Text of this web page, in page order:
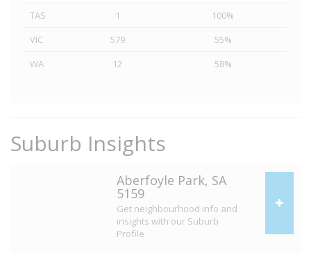
TAS
1
100%
VIC
579
55%
WA
12 58%
Suburb Insights
Aberfoyle Park, SA
5159
Get neighbourhood info and
insights with our Suburb
Profile